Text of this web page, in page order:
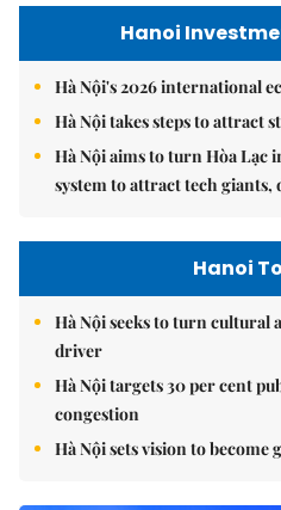
Hanoi
Hà Nội's 2026 international
Hà Nội takes steps to attract
Hà Nội aims to turn Hòa
system to attract tech
Hanoi
Hà Nội seeks to turn cultural
driver
Hà Nội targets 30 per cent
congestion
Hà Nội sets vision to become